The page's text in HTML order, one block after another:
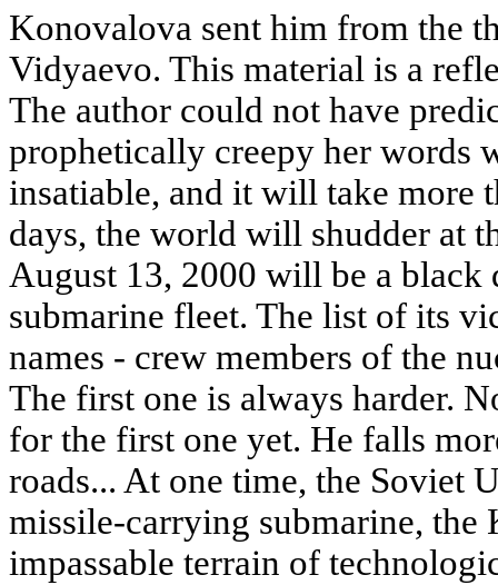
Konovalova sent him from the
Vidyaevo. This material is a
The author could not have
prophetically creepy her words
insatiable, and it will take more
days, the world will shudder at
August 13, 2000 will be a black
submarine fleet. The list of its
names - crew members of the
The first one is always harder.
for the first one yet. He falls
roads... At one time, the Soviet
missile-carrying submarine,
impassable terrain of